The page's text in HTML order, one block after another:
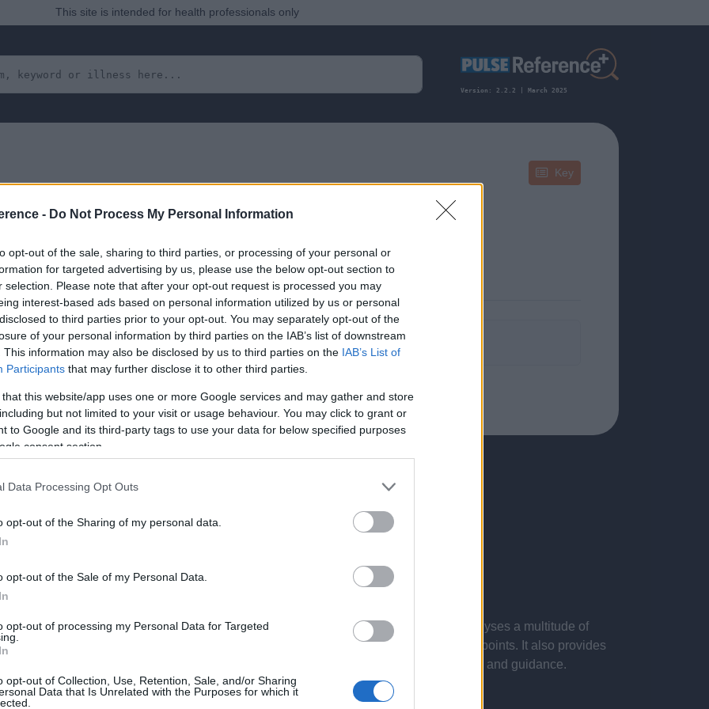
- Do Not Process My Personal Information
opt-out of the sale, sharing to third parties, or processing of your personal or
for targeted advertising by us, please use the below opt-out section to
selection. Please note that after your opt-out request is processed you may
interest-based ads based on personal information utilized by us or personal
to third parties prior to your opt-out. You may separately opt-out of the
of your personal information by third parties on the IAB’s list of downstream
This information may also be disclosed by us to third parties on the IAB’s List of
Participants that may further disclose it to other third parties.
that this website/app uses one or more Google services and may gather and store
but not limited to your visit or usage behaviour. You may click to grant or
to Google and its third-party tags to use your data for below specified purposes
consent section.
Data Processing Opt Outs
opt-out of the Sharing of my personal data.
opt-out of the Sale of my Personal Data.
opt-out of processing my Personal Data for Targeted
opt-out of Collection, Use, Retention, Sale, and/or Sharing
Data that Is Unrelated with the Purposes for which it
This site is intended for health professionals only
Version: 2.2.2 | March 2025
Key
5000 Live Births) and Juvenile
but will in due course as we are constantly adding more information.
Report errors, or incorrect content by
Pulse Reference is designed to help GPs make sense of patient presentations. It analyses a multitude of
each presents differentials, distinguishing features, possible investigations and key points. It also provides
perspective is very much grass roots primary care, informed by the latest evidence and guidance.